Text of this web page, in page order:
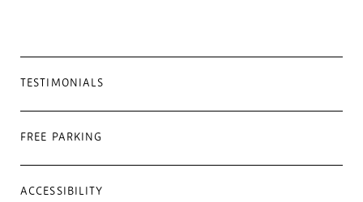
TESTIMONIALS
FREE PARKING
ACCESSIBILITY